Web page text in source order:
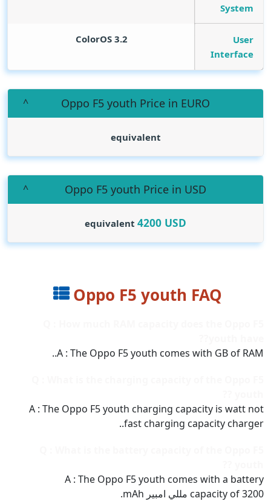
System
User
Interface
ColorOS 3.2
Oppo F5 youth Price in EURO
equivalent
Oppo F5 youth Price in USD
equivalent 4200 USD
Oppo F5 youth FAQ
A : The Oppo F5 youth comes with GB of RAM..
A : The Oppo F5 youth charging capacity is watt not
fast charging capacity charger..
A : The Oppo F5 youth comes with a battery
capacity of 3200 مللي امبير mAh.